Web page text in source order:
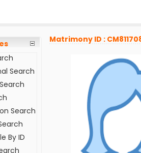
Search
Search
By ID
Matrimony ID :